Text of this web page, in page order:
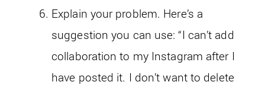
Explain your problem. Here’s a
suggestion you can use: “I can’t add
collaboration to my Instagram after I
have posted it. I don’t want to delete